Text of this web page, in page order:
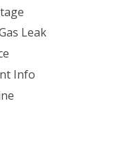
Leak
Info